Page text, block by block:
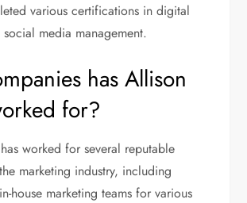
various certifications in digital
media management.
has Allison
for?
worked for several reputable
marketing industry, including
house marketing teams for various